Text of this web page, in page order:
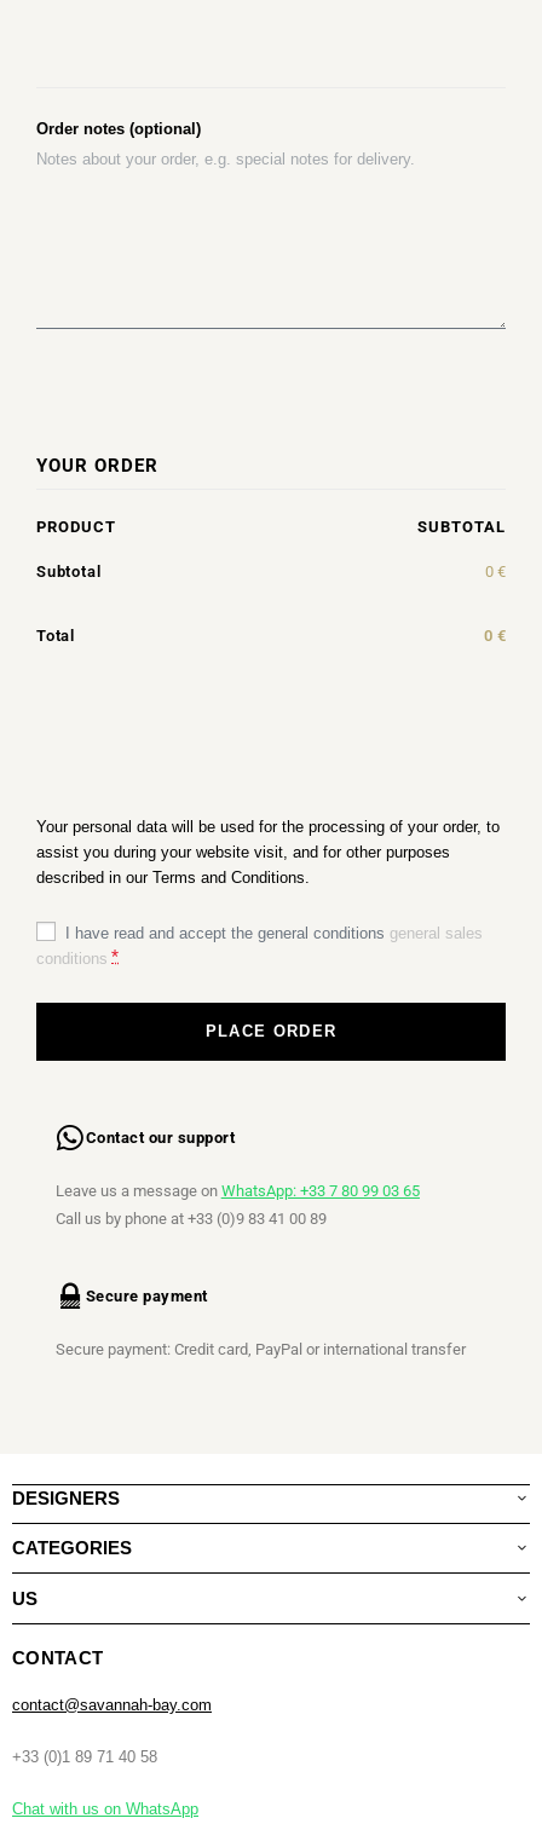
Order notes (optional)
YOUR ORDER
PRODUCT SUBTOTAL
Subtotal 0 €
Total 0 €
Your personal data will be used for the processing of your order, to
assist you during your website visit, and for other purposes
described in our Terms and Conditions.
I have read and accept the general conditions general sales
conditions *
PLACE ORDER
Contact our support
Leave us a message on WhatsApp: +33 7 80 99 03 65
Call us by phone at +33 (0)9 83 41 00 89
Secure payment
Secure payment: Credit card, PayPal or international transfer
DESIGNERS
CATEGORIES
US
CONTACT
contact@savannah-bay.com
+33 (0)1 89 71 40 58
Chat with us on WhatsApp